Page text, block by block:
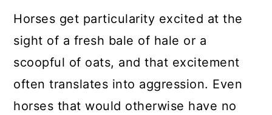
Horses get particularity excited at the
sight of a fresh bale of hale or a
scoopful of oats, and that excitement
often translates into aggression. Even
horses that would otherwise have no